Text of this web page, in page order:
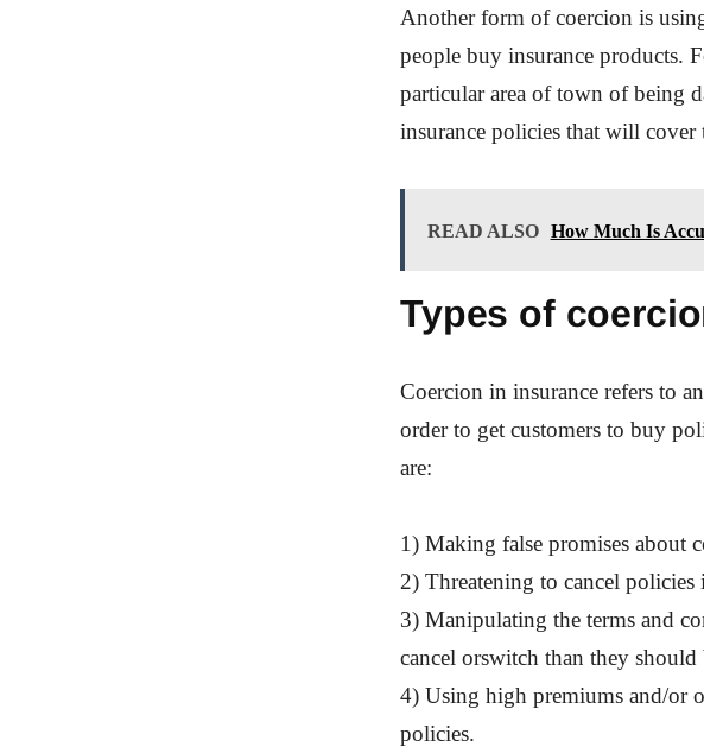
Another form of coercion is
people buy insurance products.
particular area of town of being
insurance policies that will cover
READ ALSO How Much Is
Types of
Coercion in insurance refers to
order to get customers to buy
are:
1) Making false promises about
2) Threatening to cancel policies
3) Manipulating the terms and
cancel orswitch than they should
4) Using high premiums and/or
policies.